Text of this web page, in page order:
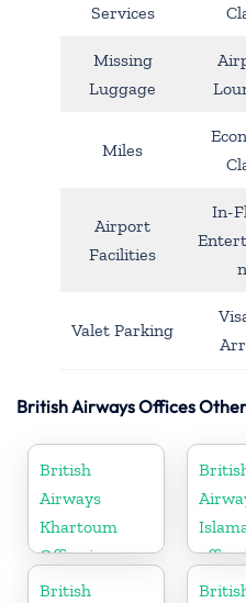
Services
Missing
Luggage
Miles
Airport
Facilities
In-
Valet Parking
British Airways Offices
British
Airways
Khartoum
Office in
Sudan
office
British